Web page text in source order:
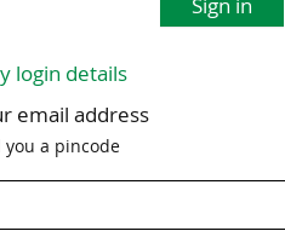
login details
email address
a pincode